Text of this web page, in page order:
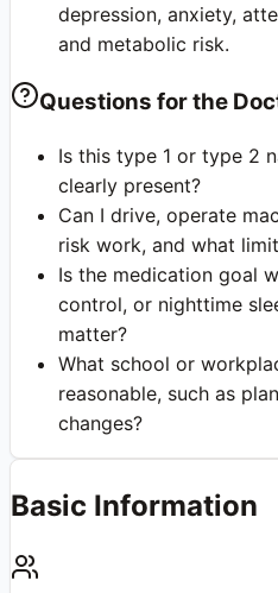
depression, anxiety,
and metabolic risk.
Questions for the
Is this type 1 or type 2
clearly present?
Can I drive, operate
risk work, and what
Is the medication goal
control, or nighttime
matter?
What school or
reasonable, such as
changes?
Basic Information